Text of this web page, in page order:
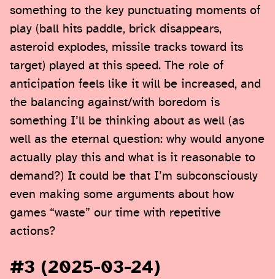
something to the key punctuating moments of
play (ball hits paddle, brick disappears,
asteroid explodes, missile tracks toward its
target) played at this speed. The role of
anticipation feels like it will be increased, and
the balancing against/with boredom is
something I’ll be thinking about as well (as
well as the eternal question: why would anyone
actually play this and what is it reasonable to
demand?) It could be that I’m subconsciously
even making some arguments about how
games “waste” our time with repetitive
actions?
#3 (2025-03-24)